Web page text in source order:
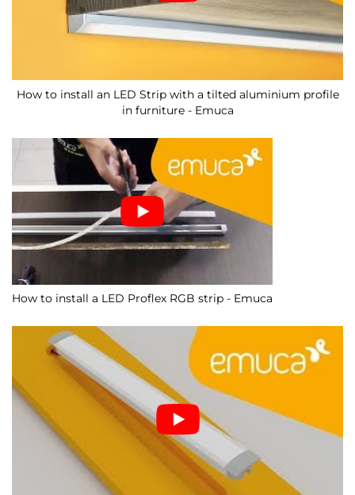
How to install an LED Strip with a tilted aluminium profile
in furniture - Emuca
How to install a LED Proflex RGB strip - Emuca